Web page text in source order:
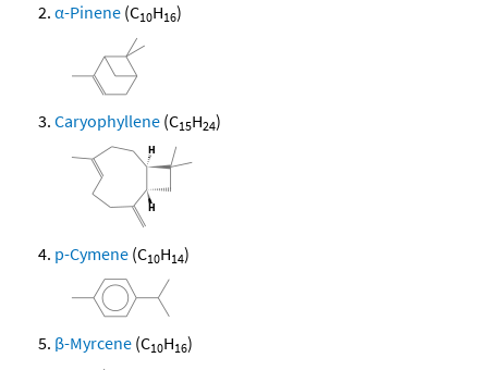
α-Pinene (C10H16)
Caryophyllene (C15H24)
p-Cymene (C10H14)
β-Myrcene (C10H16)